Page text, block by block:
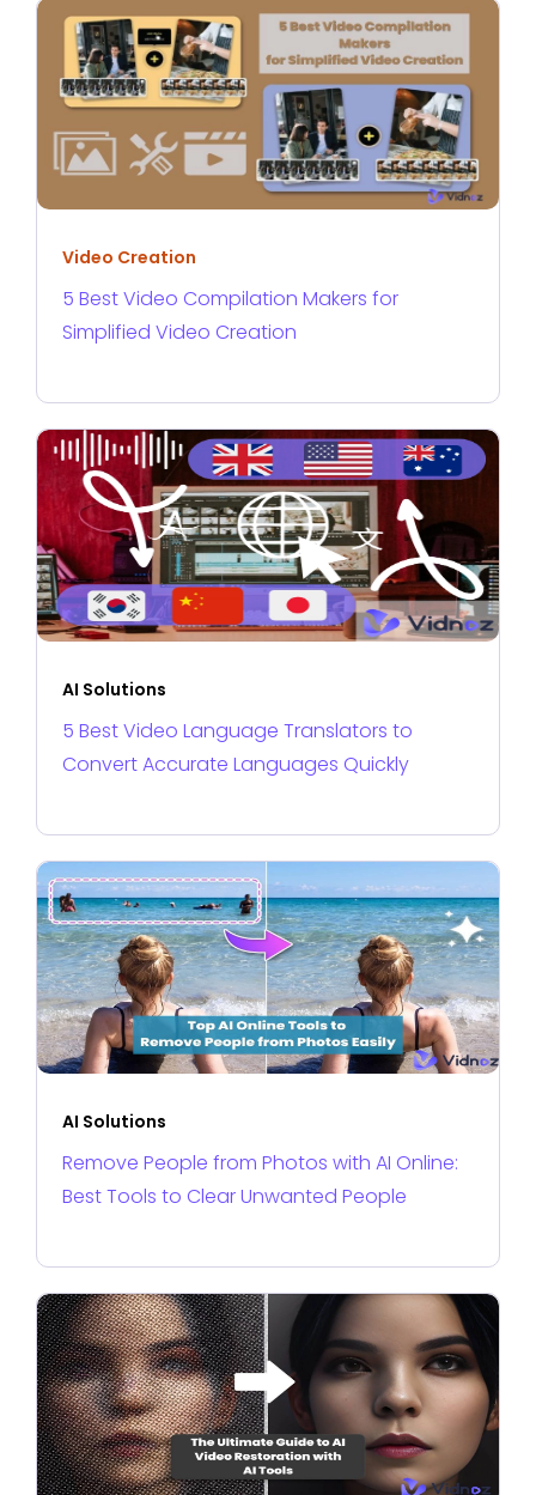
Video Creation
5 Best Video Compilation Makers for
Simplified Video Creation
AI Solutions
5 Best Video Language Translators to
Convert Accurate Languages Quickly
AI Solutions
Remove People from Photos with AI Online:
Best Tools to Clear Unwanted People